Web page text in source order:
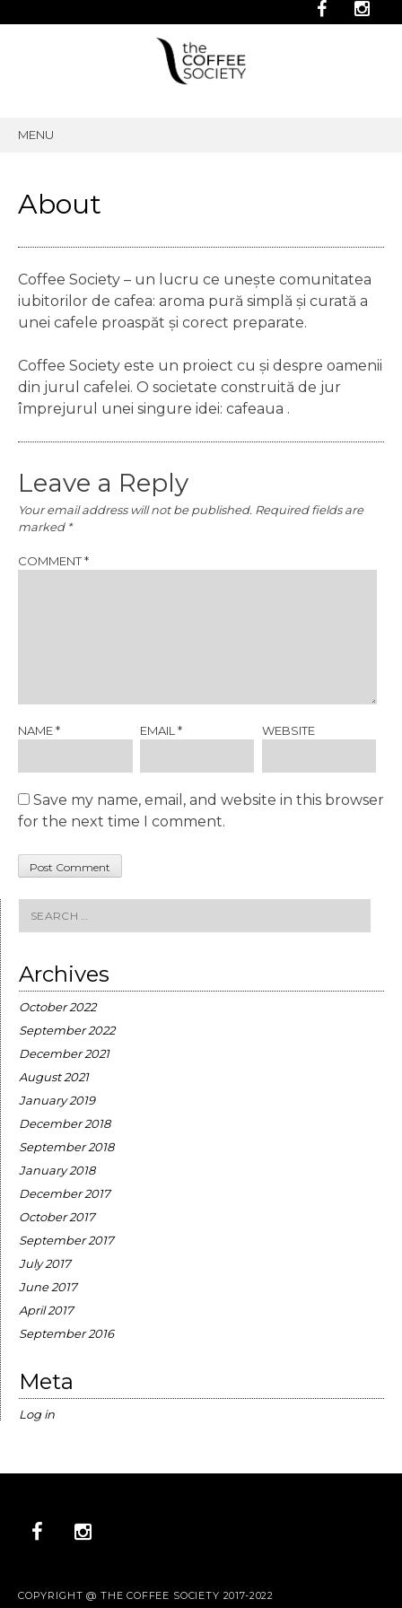
MENU
About
Coffee Society – un lucru ce unește comunitatea
iubitorilor de cafea: aroma pură simplă și curată a
unei cafele proaspăt și corect preparate.
Coffee Society este un proiect cu și despre oamenii
din jurul cafelei. O societate construită de jur
împrejurul unei singure idei: cafeaua .
Leave a Reply
Your email address will not be published. Required fields are
marked *
COMMENT*
NAME* EMAIL * WEBSITE
Save my name, email, and website in this browser
for the next time I comment.
Search
for:
Archives
October 2022
September 2022
December 2021
August 2021
January 2019
December 2018
September 2018
January 2018
December 2017
October 2017
September 2017
July 2017
June 2017
April 2017
September 2016
Meta
Log in
COPYRIGHT @ THE COFFEE SOCIETY 2017-2022